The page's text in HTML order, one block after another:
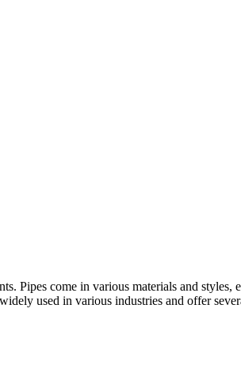
Pipes come in various materials and
used in various industries and offer